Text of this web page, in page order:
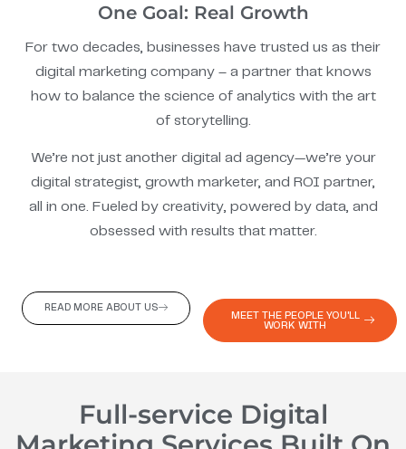
READ MORE ABOUT US
MEET THE PEOPLE YOU'LL
WORK WITH
One Goal: Real Growth
For two decades, businesses have trusted us as their
digital marketing company – a partner that knows
how to balance the science of analytics with the art
of storytelling.
We’re not just another digital ad agency—we’re your
digital strategist, growth marketer, and ROI partner,
all in one. Fueled by creativity, powered by data, and
obsessed with results that matter.
Full-service Digital